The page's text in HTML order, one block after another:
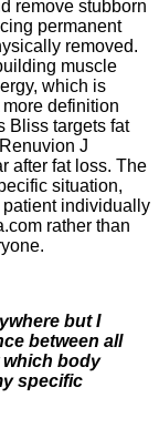
remove stubborn
permanent
removed.
muscle
which is
definition
Bliss targets fat
J
after fat loss. The
situation,
individually
rather than
but I
between all
which body
specific